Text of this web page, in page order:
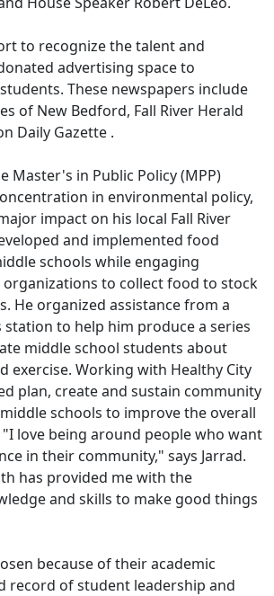
to recognize the talent and
advertising space to
These newspapers include
of New Bedford, Fall River Herald
Daily Gazette .
Master's in Public Policy (MPP)
in environmental policy,
impact on his local Fall River
and implemented food
schools while engaging
organizations to collect food to stock
He organized assistance from a
station to help him produce a series
middle school students about
exercise. Working with Healthy City
plan, create and sustain community
schools to improve the overall
love being around people who want
in their community," says Jarrad.
has provided me with the
and skills to make good things
because of their academic
record of student leadership and